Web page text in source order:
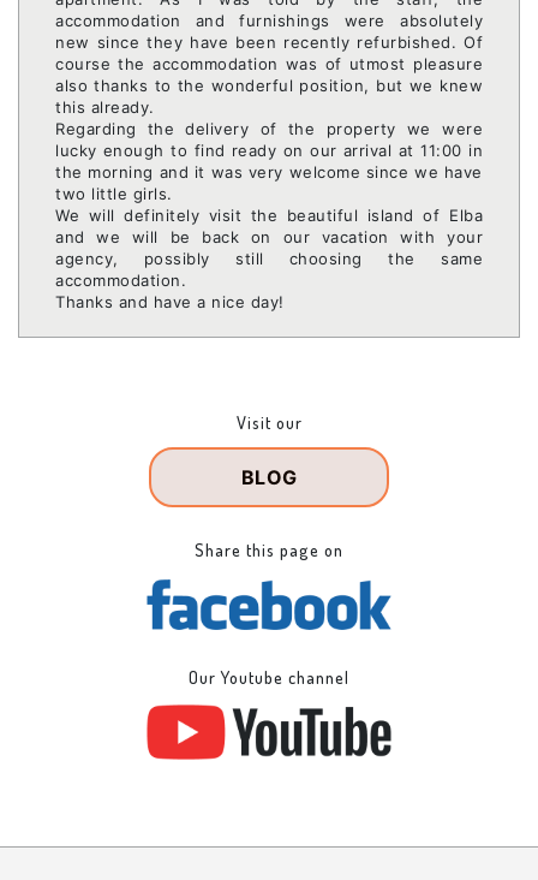
accommodation and furnishings were absolutely
new since they have been recently refurbished. Of
course the accommodation was of utmost pleasure
also thanks to the wonderful position, but we knew
this already.
Regarding the delivery of the property we were
lucky enough to find ready on our arrival at 11:00 in
the morning and it was very welcome since we have
two little girls.
We will definitely visit the beautiful island of Elba
and we will be back on our vacation with your
agency, possibly still choosing the same
accommodation.
Thanks and have a nice day!
Visit our
BLOG
Share this page on
Our Youtube channel